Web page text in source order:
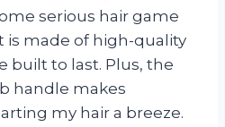
serious hair game
is made of high-quality
built to last. Plus, the
handle makes
my hair a breeze.